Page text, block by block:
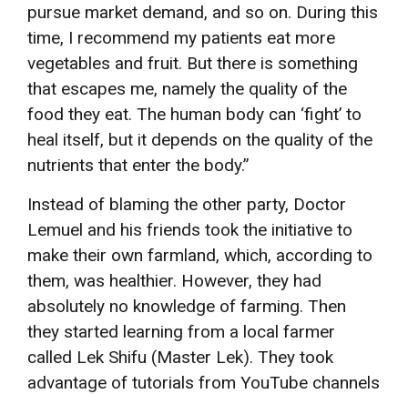
pursue market demand, and so on. During this
time, I recommend my patients eat more
vegetables and fruit. But there is something
that escapes me, namely the quality of the
food they eat. The human body can ‘fight’ to
heal itself, but it depends on the quality of the
nutrients that enter the body.”
Instead of blaming the other party, Doctor
Lemuel and his friends took the initiative to
make their own farmland, which, according to
them, was healthier. However, they had
absolutely no knowledge of farming. Then
they started learning from a local farmer
called Lek Shifu (Master Lek). They took
advantage of tutorials from YouTube channels